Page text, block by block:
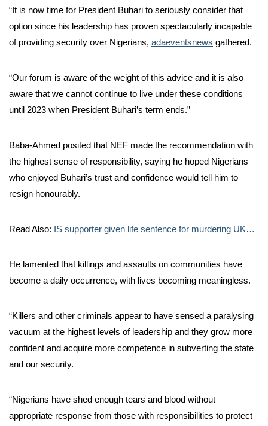
“It is now time for President Buhari to seriously consider that
option since his leadership has proven spectacularly incapable
of providing security over Nigerians, adaeventsnews gathered.
“Our forum is aware of the weight of this advice and it is also
aware that we cannot continue to live under these conditions
until 2023 when President Buhari’s term ends.”
Baba-Ahmed posited that NEF made the recommendation with
the highest sense of responsibility, saying he hoped Nigerians
who enjoyed Buhari’s trust and confidence would tell him to
resign honourably.
Read Also: IS supporter given life sentence for murdering UK…
He lamented that killings and assaults on communities have
become a daily occurrence, with lives becoming meaningless.
“Killers and other criminals appear to have sensed a paralysing
vacuum at the highest levels of leadership and they grow more
confident and acquire more competence in subverting the state
and our security.
“Nigerians have shed enough tears and blood without
appropriate response from those with responsibilities to protect